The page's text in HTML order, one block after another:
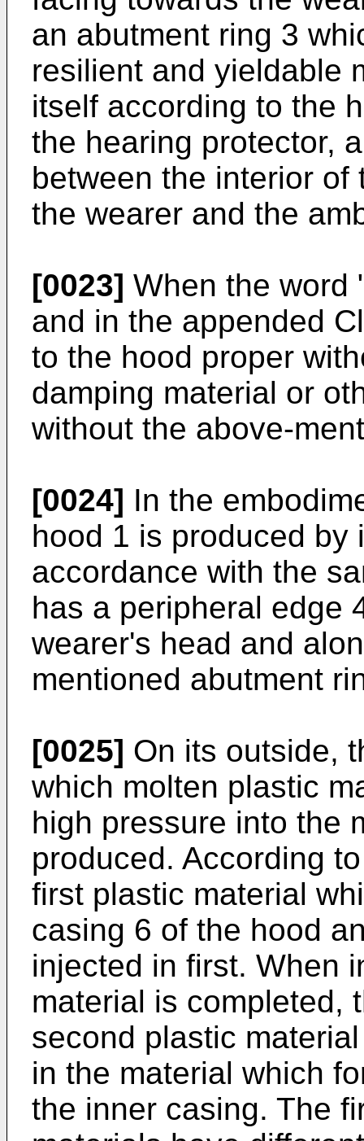
an abutment ring 3
resilient and yieldable
itself according to the
the hearing protector,
between the interior
the wearer and the
[0023] When the word
and in the appended
to the hood proper
damping material or
without the above-
[0024] In the
hood 1 is produced by
accordance with the
has a peripheral edge
wearer's head and
mentioned abutment
[0025] On its outside,
which molten plastic
high pressure into the
produced. According
first plastic material
casing 6 of the hood
injected in first. When
material is completed,
second plastic
in the material which
the inner casing. The